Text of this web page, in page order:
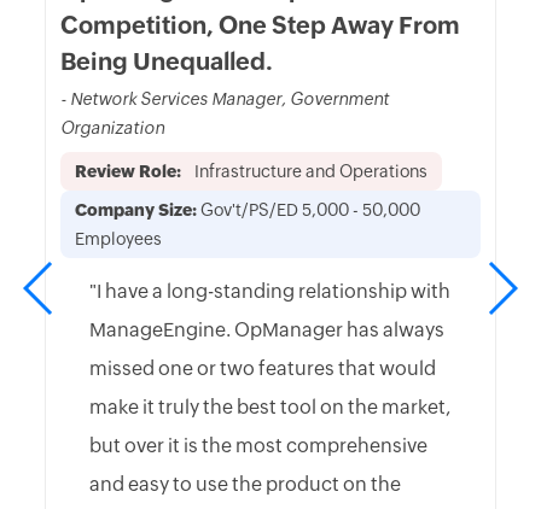
Competition, One Step Away From
Being Unequalled.
- Network Services Manager, Government
Organization
Review Role:
Infrastructure and Operations
Company Size:Gov't/PS/ED 5,000 - 50,000
Employees
"I have a long-standing relationship with
ManageEngine. OpManager has always
missed one or two features that would
make it truly the best tool on the market,
but over it is the most comprehensive
and easy to use the product on the